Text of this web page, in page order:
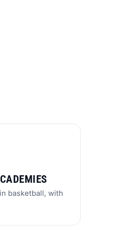
basketball, with